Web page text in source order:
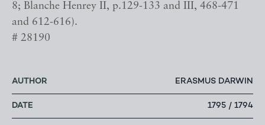
8; Blanche Henrey II, p.129-133 and III, 468-471
and 612-616).
# 28190
AUTHOR ERASMUS DARWIN
DATE 1795 / 1794